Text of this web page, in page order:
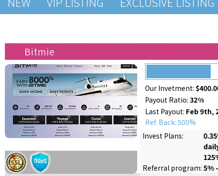
Bitmie
Our Invetment:
Payout Ratio: 32%
Last Payout: Feb 9th,
Ref. Back: 500%
Invest Plans:
Referral program:5%